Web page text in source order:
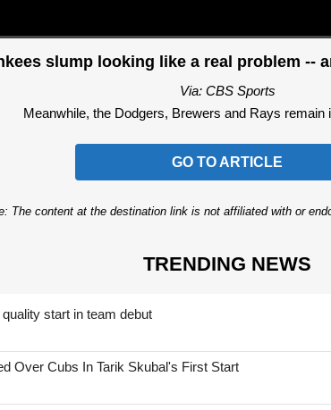
slump looking like a real problem --
Via: CBS Sports
Meanwhile, the Dodgers, Brewers and Rays remain
GO TO ARTICLE
The content at the destination link is not affiliated with or
TRENDING NEWS
start in team debut
Over Cubs In Tarik Skubal's First Start